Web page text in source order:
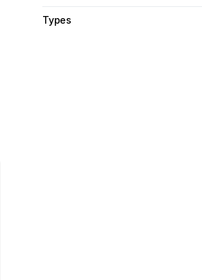
Types